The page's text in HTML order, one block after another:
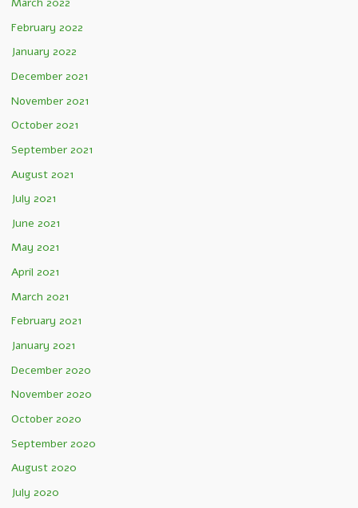
February 2022
January 2022
December 2021
November 2021
October 2021
September 2021
August 2021
July 2021
June 2021
May 2021
April 2021
March 2021
February 2021
January 2021
December 2020
November 2020
October 2020
September 2020
August 2020
July 2020